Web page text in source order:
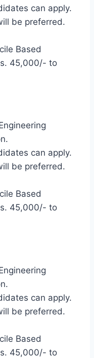
can apply.
be preferred.
Based
45,000/- to
can apply.
be preferred.
Based
45,000/- to
can apply.
be preferred.
Based
45,000/- to